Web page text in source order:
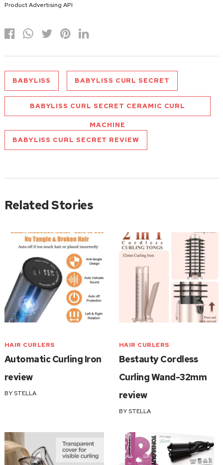
Product Advertising API
BABYLISS BABYLISS CURL SECRET
BABYLISS CURL SECRET CERAMIC CURL
MACHINE
BABYLISS CURL SECRET REVIEW
Related Stories
HAIR CURLERS
Automatic Curling Iron
review
BYSTELLA
HAIR CURLERS
Bestauty Cordless
Curling Wand-32mm
review
BYSTELLA